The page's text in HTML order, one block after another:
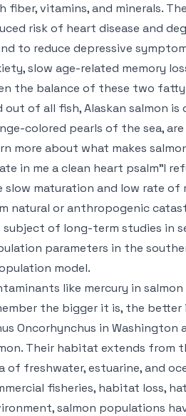
fiber, vitamins, and minerals.
risk of heart disease and
to reduce depressive
slow age-related memory
the balance of these two fatty
out of all fish, Alaskan salmon
colored pearls of the sea,
more about what makes
in me a clean heart psalm"I
slow maturation and low rate of
natural or anthropogenic
of long-term studies in
parameters in the
model.
like mercury in
the bigger it is, the
Oncorhynchus in
Their habitat extends from
of freshwater, estuarine, and
fisheries, habitat loss,
salmon populations